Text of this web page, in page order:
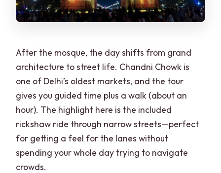
After the mosque, the day shifts from grand
architecture to street life. Chandni Chowk is
one of Delhi’s oldest markets, and the tour
gives you guided time plus a walk (about an
hour). The highlight here is the included
rickshaw ride through narrow streets—perfect
for getting a feel for the lanes without
spending your whole day trying to navigate
crowds.